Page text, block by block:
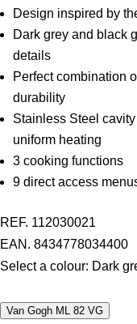
Design inspired by
Dark grey and black
details
Perfect combination
durability
Stainless Steel
uniform heating
3 cooking functions
9 direct access
REF. 112030021
EAN. 8434778034400
Select a colour: Dark
Van Gogh ML 82 VG